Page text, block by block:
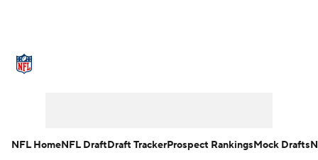
NFL HomeNFL DraftDraft TrackerProspect RankingsMock Drafts